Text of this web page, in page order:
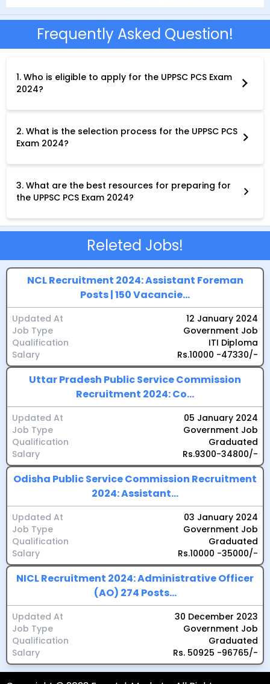
Frequently Asked Question!
1. Who is eligible to apply for the UPPSC PCS Exam
2024?
citizen of India.Possess a Bachelor's degree from a recognized
notification (generally,21-40 years). Fulfil any additional
eligibility requirements for specific services.
2. What is the selection process for the UPPSC PCS
Exam 2024?
three stages: Preliminary Examination:A two-objective paper
descriptive papers on General Studies, Hindi, English and a
chosen optional subject.Personality Test (Interview):An in-
depth assessment of your personality, communication skills
3. What are the best resources for preparing for
the UPPSC PCS Exam 2024?
Exam 2024, including: The official UPPSC website for
notifications, syllabus and past papers.Standard reference
books and study materials recommended by experts.Online
coaching platforms and mock tests.Guidance from
Releted Jobs!
NCL Recruitment 2024: Assistant Foreman
Posts | 150 Vacancie...
Updated At
Job Type
Qualification
Salary
12 January 2024
Government Job
ITI Diploma
Rs.10000 -47330/-
Uttar Pradesh Public Service Commission
Recruitment 2024: Co...
Updated At
Job Type
Qualification
Salary
05 January 2024
Government Job
Graduated
Rs.9300-34800/-
Odisha Public Service Commission Recruitment
2024: Assistant...
Updated At
Job Type
Qualification
Salary
03 January 2024
Government Job
Graduated
Rs.10000 -35000/-
NICL Recruitment 2024: Administrative Officer
(AO) 274 Posts...
Updated At
Job Type
Qualification
Salary
30 December 2023
Government Job
Graduated
Rs. 50925 -96765/-